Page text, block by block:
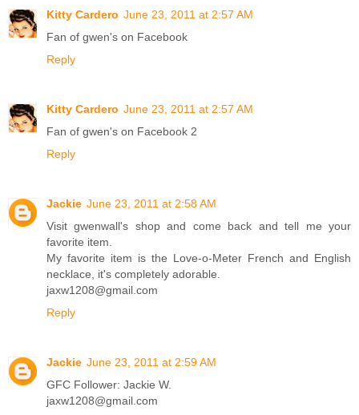
Kitty Cardero June 23, 2011 at 2:57 AM
Fan of gwen's on Facebook
Reply
Kitty Cardero June 23, 2011 at 2:57 AM
Fan of gwen's on Facebook 2
Reply
Jackie June 23, 2011 at 2:58 AM
Visit gwenwall's shop and come back and tell me your
favorite item.
My favorite item is the Love-o-Meter French and English
necklace, it's completely adorable.
jaxw1208@gmail.com
Reply
Jackie June 23, 2011 at 2:59 AM
GFC Follower: Jackie W.
jaxw1208@gmail.com